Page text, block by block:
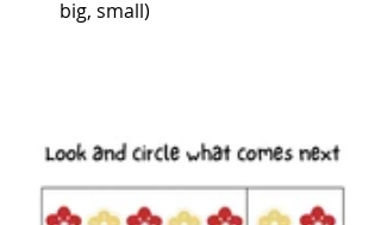
big, small)